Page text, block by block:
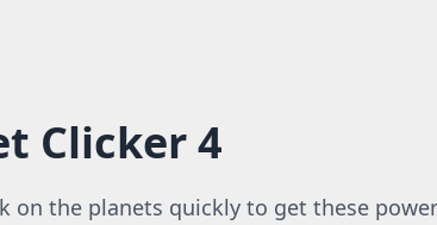
Clicker 4
on the planets quickly to get these